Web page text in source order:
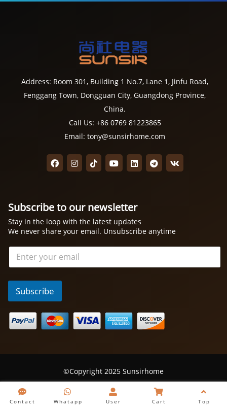
Address: Room 301, Building 1 No.7, Lane 1, Jinfu Road,
Fenggang Town, Dongguan City, Guangdong Province,
China.
Call Us: +86 0769 81223865
Email: tony@sunsirhome.com
Subscribe to our newsletter
Stay in the loop with the latest updates
We never share your email. Unsubscribe anytime
电
*
Subscribe
©Copyright 2025 Sunsirhome
Contact Whatapp User Cart Top